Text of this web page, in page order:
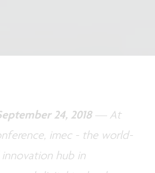
24, 2018— At
imec - the world-
innovation hub in